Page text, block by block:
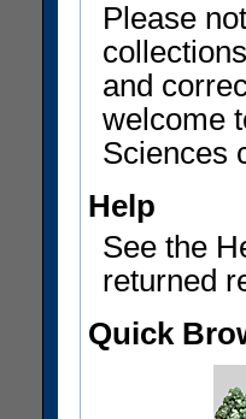
Please
and
welcome
Sciences
Help
See the
returned
Quick